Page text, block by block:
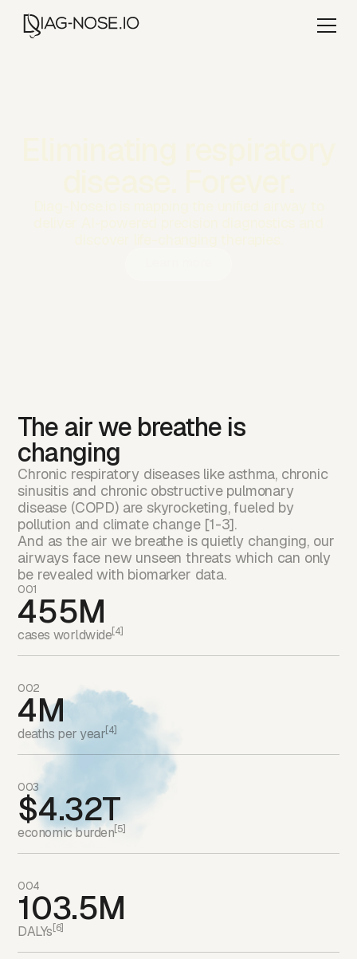
The air we breathe is
changing
Chronic respiratory diseases like asthma, chronic
sinusitis and chronic obstructive pulmonary
disease (COPD) are skyrocketing, fueled by
pollution and climate change [1-3].
And as the air we breathe is quietly changing, our
airways face new unseen threats which can only
be revealed with biomarker data.
001
455M
cases worldwide[4]
002
4M
deaths per year[4]
003
$4.32T
economic burden[5]
004
103.5M
DALYs[6]